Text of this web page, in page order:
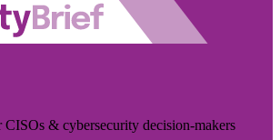
& cybersecurity decision-makers